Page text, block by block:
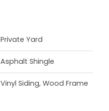
Private Yard
Asphalt Shingle
Vinyl Siding, Wood Frame